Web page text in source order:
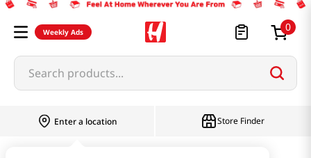
Weekly Ads 0
Search products...
Enter a location Store Finder